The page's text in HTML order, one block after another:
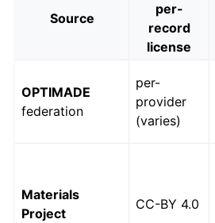
Source
per-
record
license
OPTIMADE
federation
per-
provider
(varies)
Materials
Project
CC-BY 4.0